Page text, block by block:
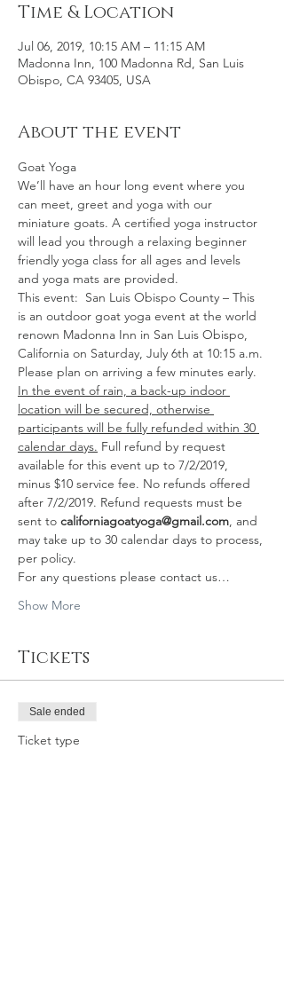
Time & Location
Jul 06, 2019, 10:15 AM – 11:15 AM
Madonna Inn, 100 Madonna Rd, San Luis
Obispo, CA 93405, USA
About the event
Goat Yoga
We’ll have an hour long event where you
can meet, greet and yoga with our
miniature goats. A certified yoga instructor
will lead you through a relaxing beginner
friendly yoga class for all ages and levels
and yoga mats are provided.
This event:  San Luis Obispo County – This
is an outdoor goat yoga event at the world
renown Madonna Inn in San Luis Obispo,
California on Saturday, July 6th at 10:15 a.m.
Please plan on arriving a few minutes early.
In the event of rain, a back-up indoor
location will be secured, otherwise
participants will be fully refunded within 30
calendar days. Full refund by request
available for this event up to 7/2/2019,
minus $10 service fee. No refunds offered
after 7/2/2019. Refund requests must be
sent to californiagoatyoga@gmail.com, and
may take up to 30 calendar days to process,
per policy.
For any questions please contact us…
Show More
Tickets
Sale ended
Ticket type